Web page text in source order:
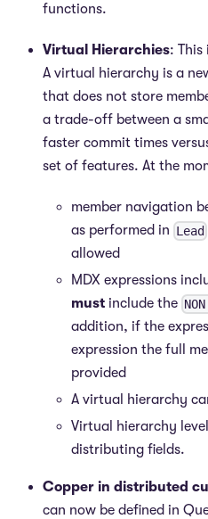
functions.
Virtual Hierarchies:
A virtual hierarchy is a
that does not store
a trade-off between a
faster commit times
set of features. At the
member navigation
as performed in Lead
allowed
MDX expressions
must include the
addition, if the
expression the full
provided
A virtual hierarchy
Virtual hierarchy
distributing fields.
Copper in distributed
can now be defined in